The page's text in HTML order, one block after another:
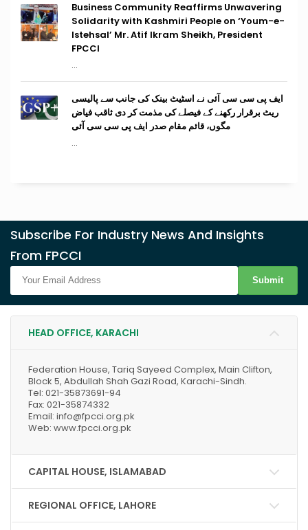
Business Community Reaffirms Unwavering
Solidarity with Kashmiri People on ‘Youm-e-
Istehsal’ Mr. Atif Ikram Sheikh, President
FPCCI
...
ایف پی سی سی آئی نے اسٹیٹ بینک کی جانب سے پالیسی
ریٹ برقرار رکھنے کے فیصلے کی مذمت کر دی ثاقب فیاض
مگوں، قائم مقام صدر ایف پی سی سی آئی
...
Subscribe For Industry News And Insights
From FPCCI
Submit
HEAD OFFICE, KARACHI
Federation House, Tariq Sayeed Complex, Main Clifton,
Block 5, Abdullah Shah Gazi Road, Karachi-Sindh.
Tel: 021-35873691-94
Fax: 021-35874332
Email: info@fpcci.org.pk
Web: www.fpcci.org.pk
CAPITAL HOUSE, ISLAMABAD
REGIONAL OFFICE, LAHORE